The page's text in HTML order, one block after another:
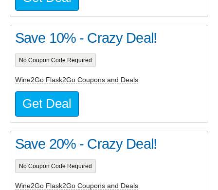
Save 10% - Crazy Deal!
No Coupon Code Required
Wine2Go Flask2Go Coupons and Deals
Get Deal
Save 20% - Crazy Deal!
No Coupon Code Required
Wine2Go Flask2Go Coupons and Deals